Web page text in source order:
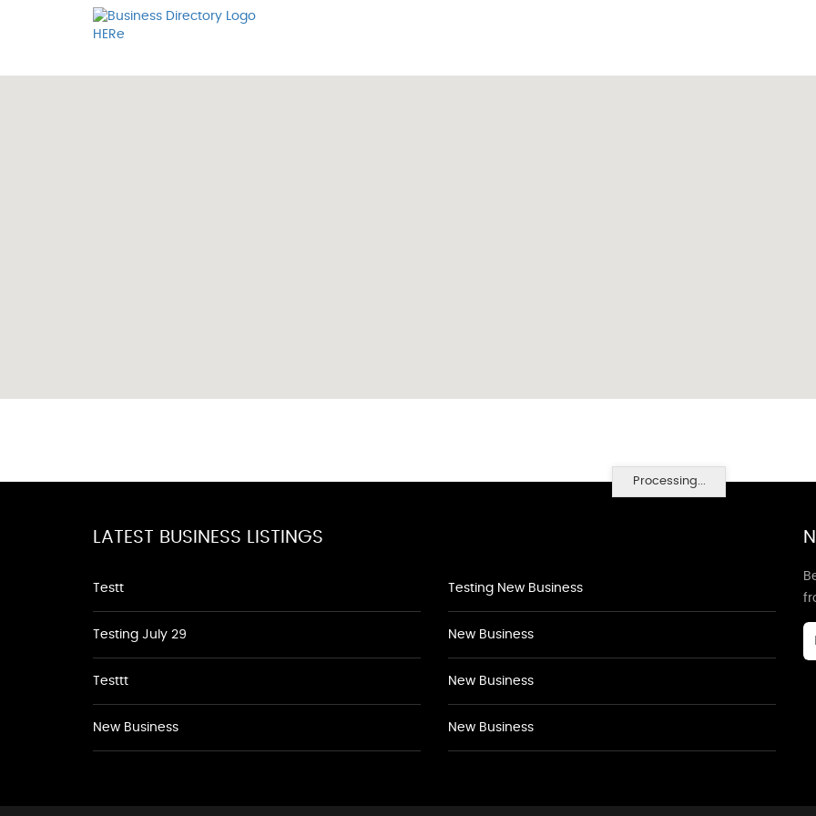
Processing...
LATEST BUSINESS LISTINGS
Testt
Testing July 29
Testtt
New Business
Testing New Business
New Business
New Business
New Business